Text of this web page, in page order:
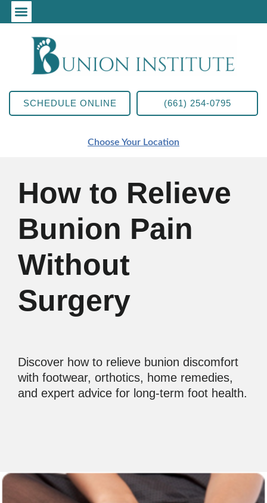
SCHEDULE ONLINE (661) 254-0795
Choose Your Location
How to Relieve
Bunion Pain
Without
Surgery
Discover how to relieve bunion discomfort
with footwear, orthotics, home remedies,
and expert advice for long-term foot health.